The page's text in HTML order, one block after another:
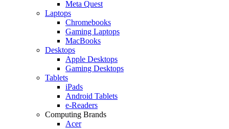
Meta Quest
Laptops
Chromebooks
Gaming Laptops
MacBooks
Desktops
Apple Desktops
Gaming Desktops
Tablets
iPads
Android Tablets
e-Readers
Computing Brands
Acer